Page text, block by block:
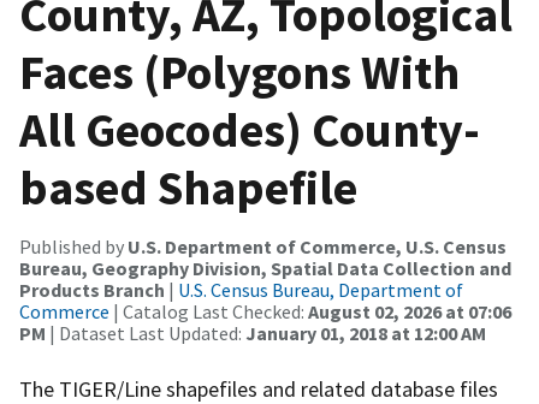
County, AZ, Topological
Faces (Polygons With
All Geocodes) County-
based Shapefile
Published by U.S. Department of Commerce, U.S. Census
Bureau, Geography Division, Spatial Data Collection and
Products Branch | U.S. Census Bureau, Department of
Commerce | Catalog Last Checked: August 02, 2026 at 07:06
PM | Dataset Last Updated: January 01, 2018 at 12:00 AM
The TIGER/Line shapefiles and related database files